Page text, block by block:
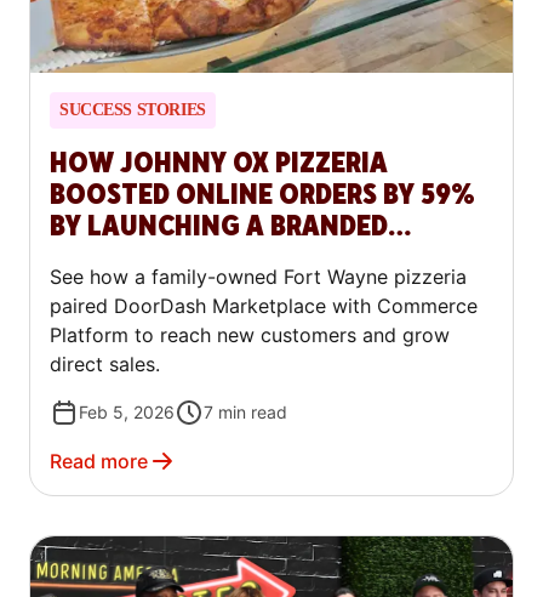
SUCCESS STORIES
HOW JOHNNY OX PIZZERIA
BOOSTED ONLINE ORDERS BY 59%
BY LAUNCHING A BRANDED
WEBSITE WITH DOORDASH
COMMERCE PLATFORM
See how a family-owned Fort Wayne pizzeria
paired DoorDash Marketplace with Commerce
Platform to reach new customers and grow
direct sales.
Feb 5, 2026 7 min read
Read more